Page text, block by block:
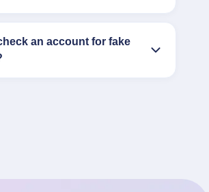
an account for fake